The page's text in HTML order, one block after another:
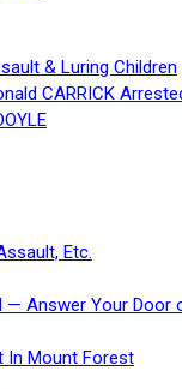
& Luring Children
CARRICK
Etc.
— Answer Your Door
In Mount Forest